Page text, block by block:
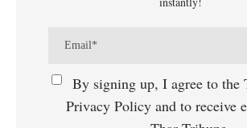
By signing up, I agree to the
Privacy Policy and to receive